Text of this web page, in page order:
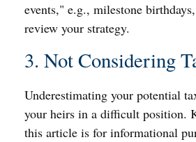
events," e.g., milestone
review your strategy.
3. Not Considering
Underestimating your potential
your heirs in a difficult position.
this article is for informational